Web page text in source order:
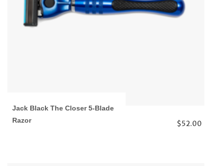
Jack Black The Closer 5-Blade
Razor
$52.00